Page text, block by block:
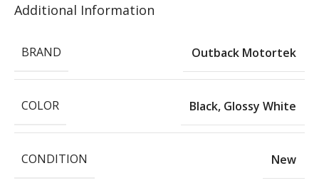
Additional Information
BRAND Outback Motortek
COLOR Black, Glossy White
CONDITION New